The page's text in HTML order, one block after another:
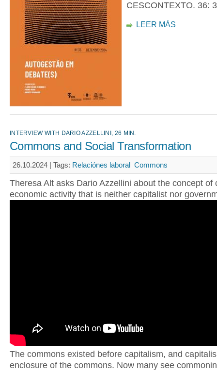
CESCONTEXTO. 36:
LEER MÁS
INTERVIEW WITH DARIO AZZELLINI, 26 MIN.
Commons and Social Transformation
26.10.2024 | Tags: Relaciónes laboral Commons
Theresa Alt asks Dario Azzellini about the concept of
economic activity that is neither capitalist nor
The commons existed before capitalism, and
enclosure of the commons. Now many see